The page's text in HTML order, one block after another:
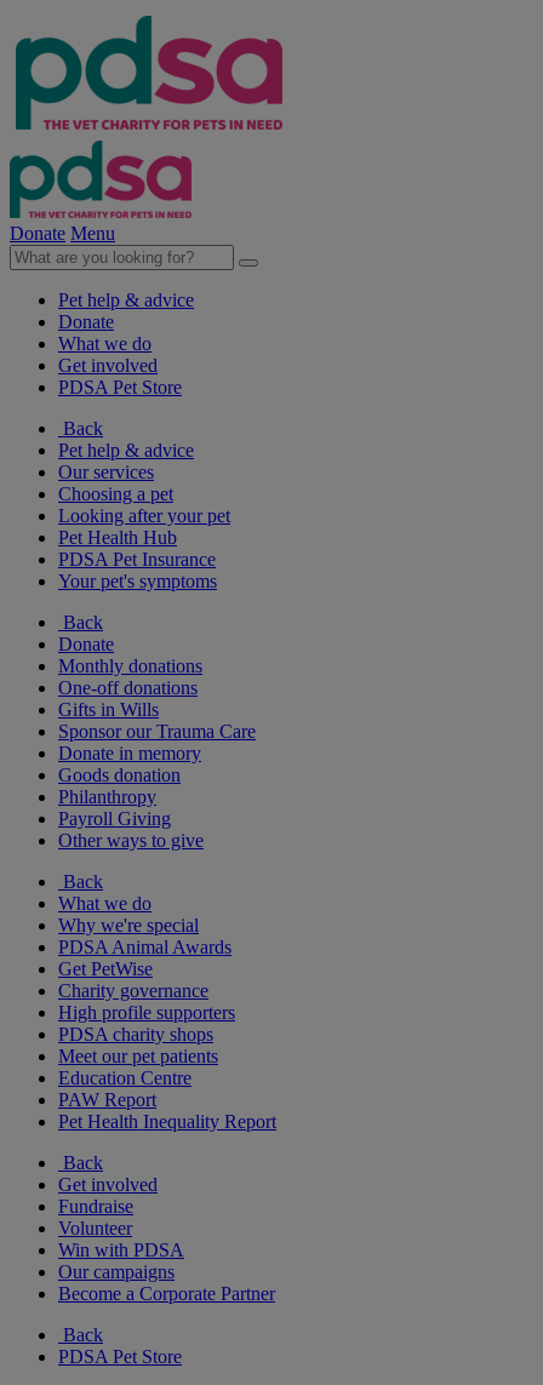
Donate Menu
Pet help & advice
Donate
What we do
Get involved
PDSA Pet Store
Back
Pet help & advice
Our services
Choosing a pet
Looking after your pet
Pet Health Hub
PDSA Pet Insurance
Your pet's symptoms
Back
Donate
Monthly donations
One-off donations
Gifts in Wills
Sponsor our Trauma Care
Donate in memory
Goods donation
Philanthropy
Payroll Giving
Other ways to give
Back
What we do
Why we're special
PDSA Animal Awards
Get PetWise
Charity governance
High profile supporters
PDSA charity shops
Meet our pet patients
Education Centre
PAW Report
Pet Health Inequality Report
Back
Get involved
Fundraise
Volunteer
Win with PDSA
Our campaigns
Become a Corporate Partner
Back
PDSA Pet Store